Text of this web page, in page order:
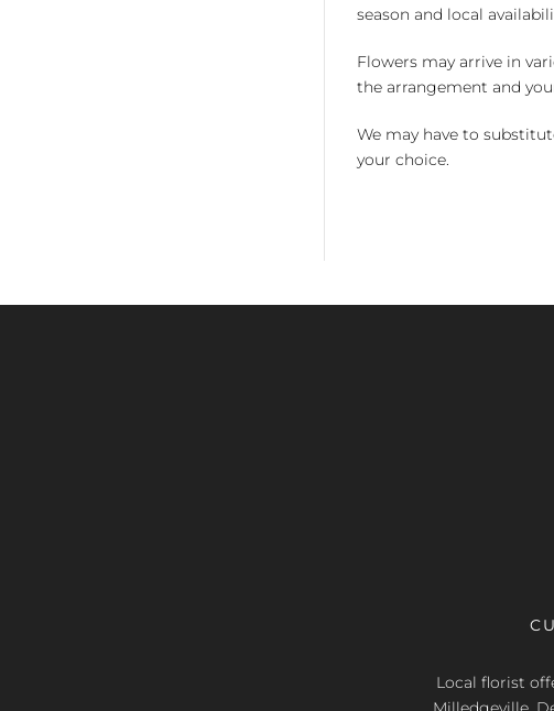
season and local
Flowers may arrive in
the arrangement and
We may have to
your choice.
Local florist